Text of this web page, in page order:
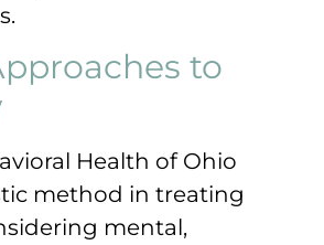
to
Health of Ohio
method in treating
mental,